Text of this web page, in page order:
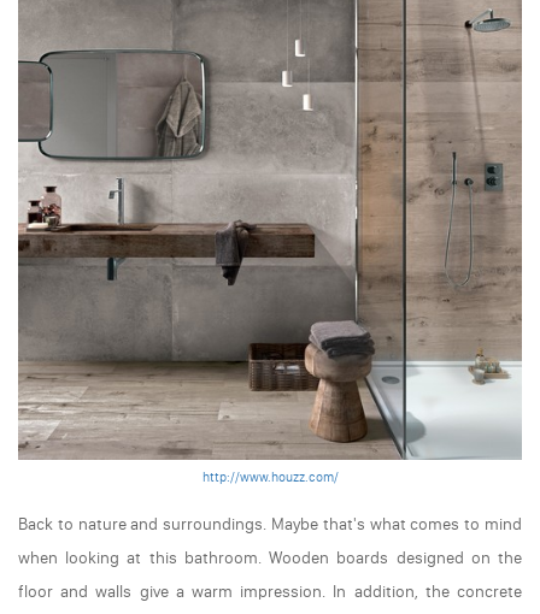
http://www.houzz.com/
Back to nature and surroundings. Maybe that's what comes to mind
when looking at this bathroom. Wooden boards designed on the
floor and walls give a warm impression. In addition, the concrete